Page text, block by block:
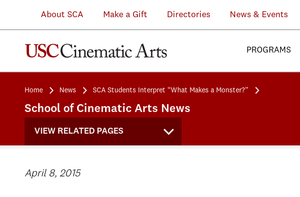
About SCA Make a Gift Directories News & Events
PROGRAMS
Home News SCA Students Interpret “What Makes a Monster?”
School of Cinematic Arts News
VIEW RELATED PAGES
April 8, 2015